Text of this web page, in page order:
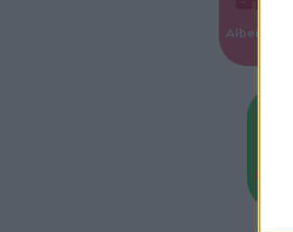
Alberghi
Baby